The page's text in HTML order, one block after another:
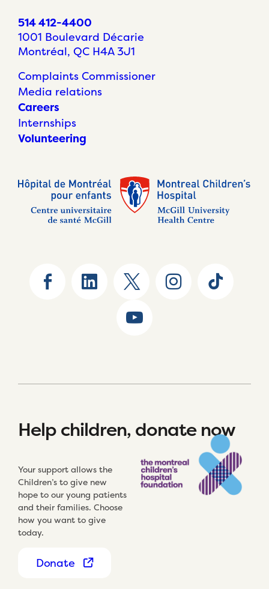
514 412-4400
1001 Boulevard Décarie
Montréal, QC H4A 3J1
Complaints Commissioner
Media relations
Careers
Internships
Volunteering
Help children, donate now
Your support allows the
Children’s to give new
hope to our young patients
and their families. Choose
how you want to give
today.
Donate